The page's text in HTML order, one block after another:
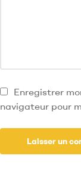
Enregistrer
navigateur pour